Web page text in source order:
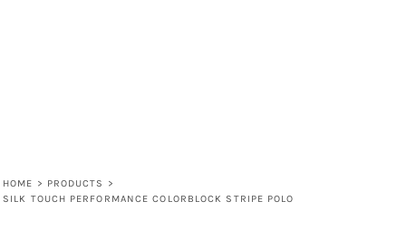
HOME > PRODUCTS
>
SILK TOUCH PERFORMANCE COLORBLOCK STRIPE POLO